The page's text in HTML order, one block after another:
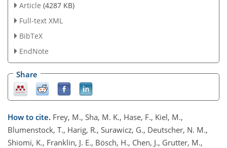
Article (4287 KB)
Full-text XML
BibTeX
EndNote
Share
How to cite. Frey, M., Sha, M. K., Hase, F., Kiel, M.,
Blumenstock, T., Harig, R., Surawicz, G., Deutscher, N. M.,
Shiomi, K., Franklin, J. E., Bösch, H., Chen, J., Grutter, M.,